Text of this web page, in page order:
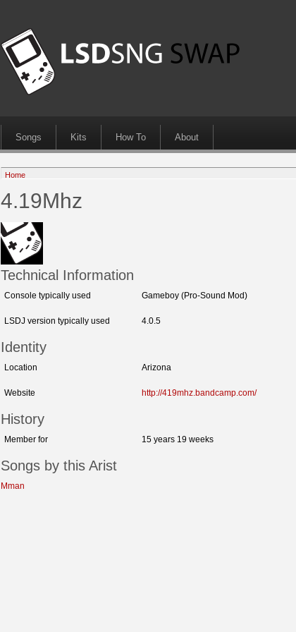
Songs Kits How To About
Home
4.19Mhz
Technical Information
Console typically used Gameboy (Pro-Sound Mod)
LSDJ version typically used 4.0.5
Identity
Location Arizona
Website http://419mhz.bandcamp.com/
History
Member for 15 years 19 weeks
Songs by this Arist
Mman